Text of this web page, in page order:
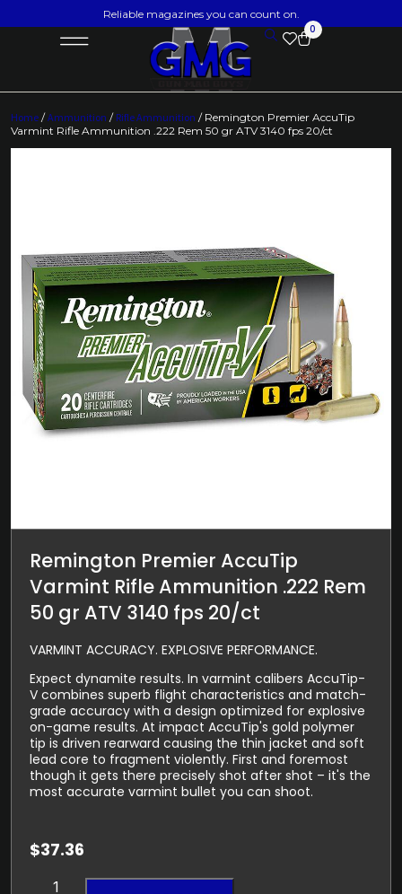
Reliable magazines you can count on.
0
Home /Ammunition / Rifle Ammunition / Remington Premier AccuTip
Varmint Rifle Ammunition .222 Rem 50 gr ATV 3140 fps 20/ct
Remington Premier AccuTip
Varmint Rifle Ammunition .222 Rem
50 gr ATV 3140 fps 20/ct
VARMINT ACCURACY. EXPLOSIVE PERFORMANCE.
Expect dynamite results. In varmint calibers AccuTip-
V combines superb flight characteristics and match-
grade accuracy with a design optimized for explosive
on-game results. At impact AccuTip's gold polymer
tip is driven rearward causing the thin jacket and soft
lead core to fragment violently. First and foremost
though it gets there precisely shot after shot – it's the
most accurate varmint bullet you can shoot.
$37.36